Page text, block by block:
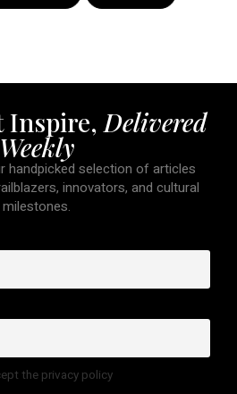
Inspire, Delivered
Weekly
handpicked selection of articles
innovators, and cultural
milestones.
the privacy policy